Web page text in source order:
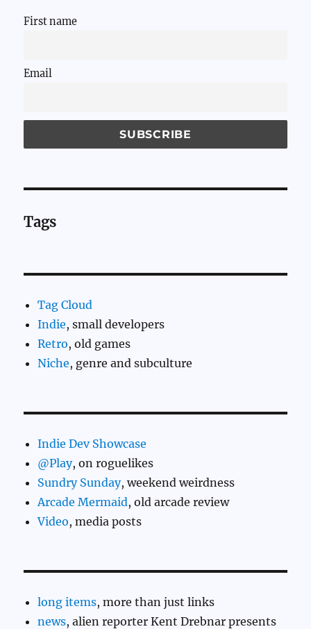
First name
Email
Tags
Tag Cloud
Indie, small developers
Retro, old games
Niche, genre and subculture
Indie Dev Showcase
@Play, on roguelikes
Sundry Sunday, weekend weirdness
Arcade Mermaid, old arcade review
Video, media posts
long items, more than just links
news, alien reporter Kent Drebnar presents